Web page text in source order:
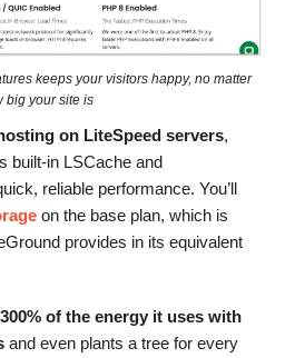
keeps your visitors happy, no matter
big your site is
on LiteSpeed servers,
built-in LSCache and
reliable performance. You’ll
on the base plan, which is
provides in its equivalent
of the energy it uses with
and even plants a tree for every